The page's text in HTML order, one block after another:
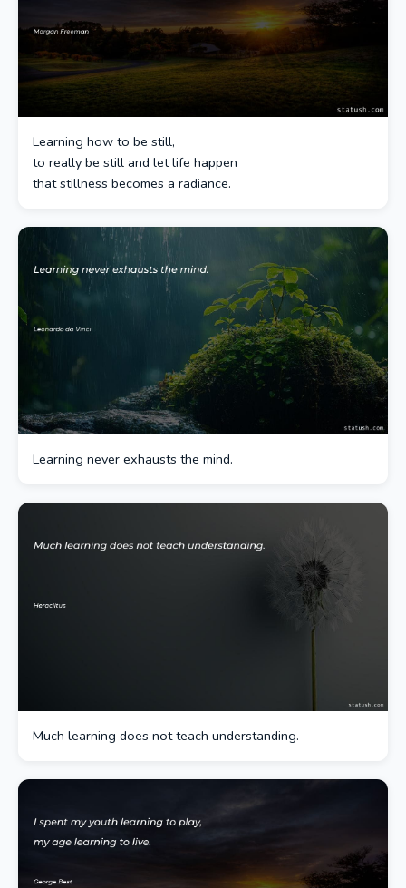
Learning how to be still,
to really be still and let life happen
that stillness becomes a radiance.
Learning never exhausts the mind.
Much learning does not teach understanding.